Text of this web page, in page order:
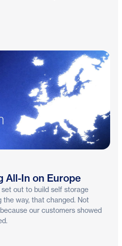
All-In on Europe
out to build self storage
the way, that changed. Not
our customers showed